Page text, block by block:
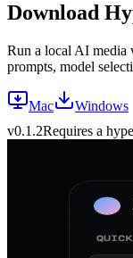
Download
Run a local AI media
prompts, model
Mac
Windows
v0.1.2Requires a